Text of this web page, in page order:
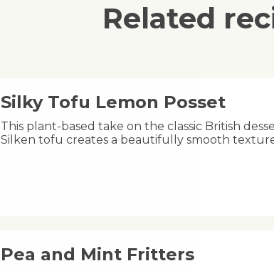
Related
Silky Tofu Lemon Posset
This plant-based take on the classic British
Silken tofu creates a beautifully smooth
Pea and Mint Fritters